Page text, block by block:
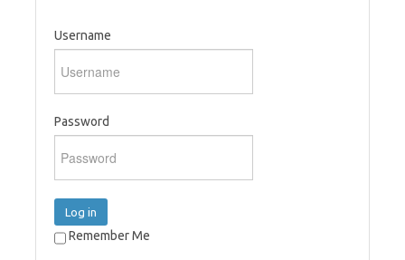
Username
Password
Log in
Remember Me